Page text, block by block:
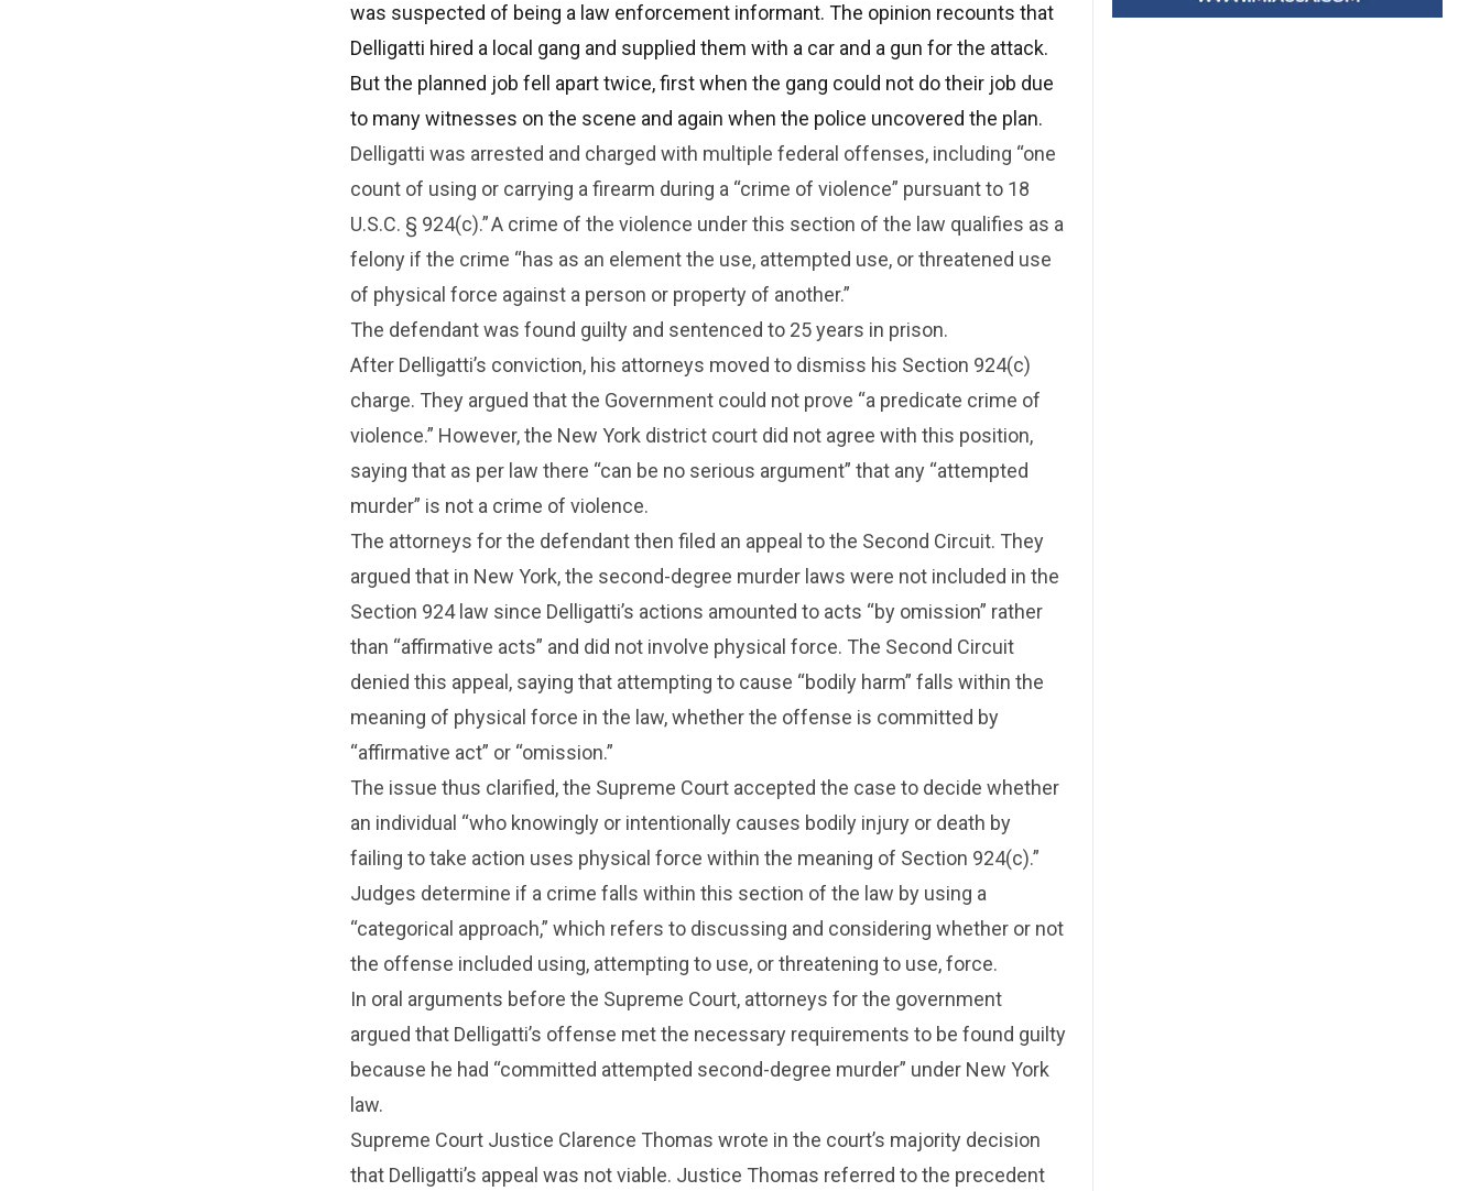
was suspected of being a law enforcement informant. The opinion recounts that
Delligatti hired a local gang and supplied them with a car and a gun for the attack.
But the planned job fell apart twice, first when the gang could not do their job due
to many witnesses on the scene and again when the police uncovered the plan.
Delligatti was arrested and charged with multiple federal offenses, including “one
count of using or carrying a firearm during a “crime of violence” pursuant to 18
U.S.C. § 924(c).” A crime of the violence under this section of the law qualifies as a
felony if the crime “has as an element the use, attempted use, or threatened use
of physical force against a person or property of another.”
The defendant was found guilty and sentenced to 25 years in prison.
After Delligatti’s conviction, his attorneys moved to dismiss his Section 924(c)
charge. They argued that the Government could not prove “a predicate crime of
violence.” However, the New York district court did not agree with this position,
saying that as per law there “can be no serious argument” that any “attempted
murder” is not a crime of violence.
The attorneys for the defendant then filed an appeal to the Second Circuit. They
argued that in New York, the second-degree murder laws were not included in the
Section 924 law since Delligatti’s actions amounted to acts “by omission” rather
than “affirmative acts” and did not involve physical force. The Second Circuit
denied this appeal, saying that attempting to cause “bodily harm” falls within the
meaning of physical force in the law, whether the offense is committed by
“affirmative act” or “omission.”
The issue thus clarified, the Supreme Court accepted the case to decide whether
an individual “who knowingly or intentionally causes bodily injury or death by
failing to take action uses physical force within the meaning of Section 924(c).”
Judges determine if a crime falls within this section of the law by using a
“categorical approach,” which refers to discussing and considering whether or not
the offense included using, attempting to use, or threatening to use, force.
In oral arguments before the Supreme Court, attorneys for the government
argued that Delligatti’s offense met the necessary requirements to be found guilty
because he had “committed attempted second-degree murder” under New York
law.
Supreme Court Justice Clarence Thomas wrote in the court’s majority decision
that Delligatti’s appeal was not viable. Justice Thomas referred to the precedent